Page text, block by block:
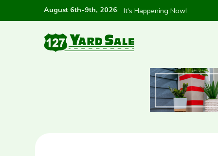
August 6th-9th, 2026: It's Happening Now!